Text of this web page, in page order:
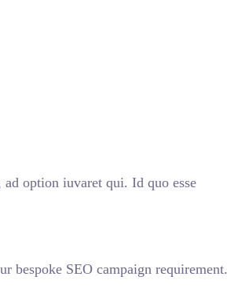
option iuvaret qui. Id quo esse
bespoke SEO campaign requirement.